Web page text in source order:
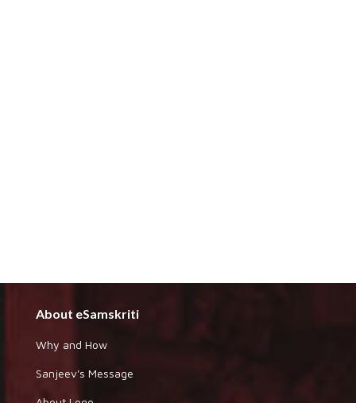
About eSamskriti
Why and How
Sanjeev's Message